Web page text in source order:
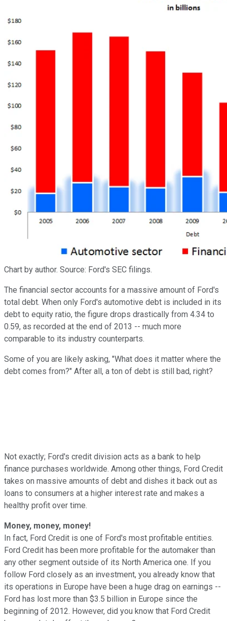
Chart by author. Source: Ford's SEC filings.
The financial sector accounts for a massive amount of Ford's
total debt. When only Ford's automotive debt is included in its
debt to equity ratio, the figure drops drastically from 4.34 to
0.59, as recorded at the end of 2013 -- much more
comparable to its industry counterparts.
Some of you are likely asking, "What does it matter where the
debt comes from?" After all, a ton of debt is still bad, right?
Not exactly; Ford's credit division acts as a bank to help
finance purchases worldwide. Among other things, Ford Credit
takes on massive amounts of debt and dishes it back out as
loans to consumers at a higher interest rate and makes a
healthy profit over time.
Money, money, money!
In fact, Ford Credit is one of Ford's most profitable entities.
Ford Credit has been more profitable for the automaker than
any other segment outside of its North America one. If you
follow Ford closely as an investment, you already know that
its operations in Europe have been a huge drag on earnings --
Ford has lost more than $3.5 billion in Europe since the
beginning of 2012. However, did you know that Ford Credit